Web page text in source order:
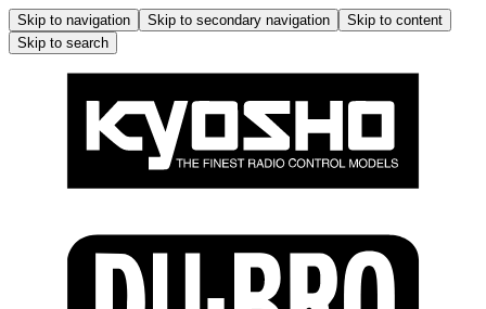
Skip to navigation Skip to secondary navigation
Skip to content
Skip to search